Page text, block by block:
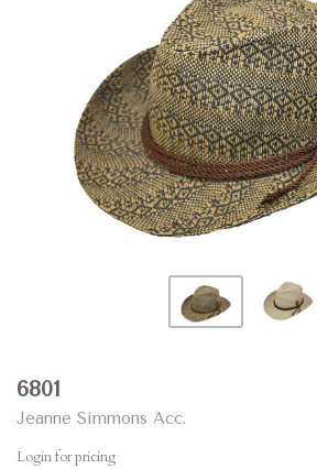
6801
Jeanne Simmons Acc.
Login for pricing